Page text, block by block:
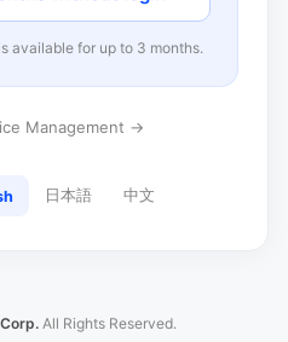
available for up to 3 months.
Management →
日本語 中文
All Rights Reserved.